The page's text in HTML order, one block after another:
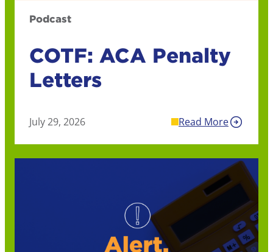
Podcast
COTF: ACA Penalty
Letters
July 29, 2026 Read More